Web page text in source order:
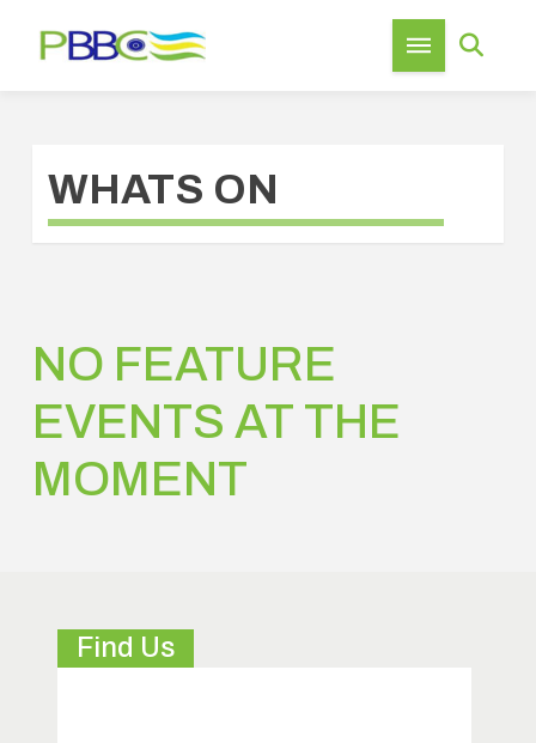
WHATS ON
NO FEATURE
EVENTS AT THE
MOMENT
Find Us